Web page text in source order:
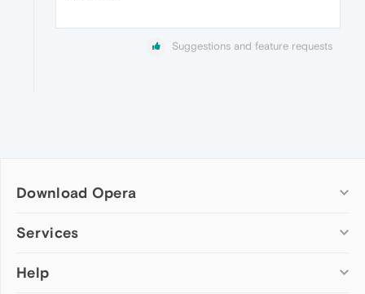
Suggestions and feature requests
Download Opera
Computer browsers
Opera for Mac
Services
Add-ons
Help